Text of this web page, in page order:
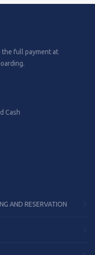
the full payment at
Cash
AND RESERVATION